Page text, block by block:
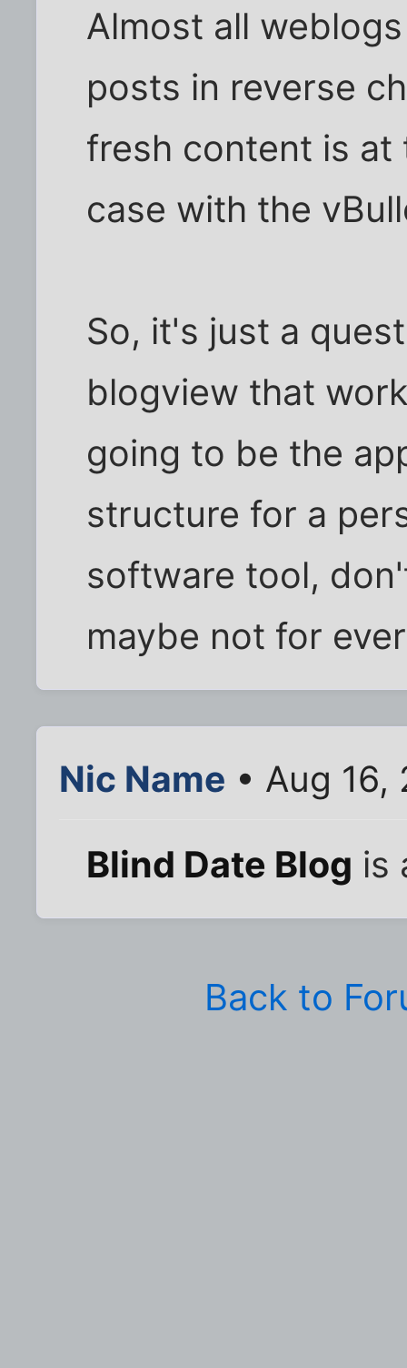
Almost all
posts in reverse
fresh content is at
case with the
So, it's just a
blogview that
going to be the
structure for a
software tool,
maybe not for
Nic Name • Aug
Blind Date Blog is
Back to